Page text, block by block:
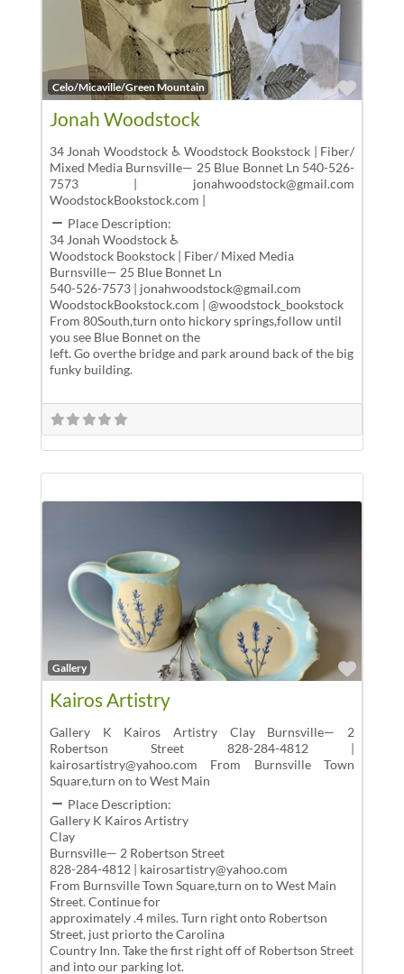
Celo/Micaville/Green Mountain
Jonah Woodstock
34 Jonah Woodstock ♿ Woodstock Bookstock | Fiber/
Mixed Media Burnsville— 25 Blue Bonnet Ln 540-526-
7573 | jonahwoodstock@gmail.com
WoodstockBookstock.com |
Place Description:
34 Jonah Woodstock ♿
Woodstock Bookstock | Fiber/ Mixed Media
Burnsville— 25 Blue Bonnet Ln
540-526-7573 | jonahwoodstock@gmail.com
WoodstockBookstock.com | @woodstock_bookstock
From 80South,turn onto hickory springs,follow until
you see Blue Bonnet on the
left. Go overthe bridge and park around back of the big
funky building.
Gallery
Kairos Artistry
Gallery K Kairos Artistry Clay Burnsville— 2
Robertson Street 828-284-4812 |
kairosartistry@yahoo.com From Burnsville Town
Square,turn on to West Main
Place Description:
Gallery K Kairos Artistry
Clay
Burnsville— 2 Robertson Street
828-284-4812 | kairosartistry@yahoo.com
From Burnsville Town Square,turn on to West Main
Street. Continue for
approximately .4 miles. Turn right onto Robertson
Street, just priorto the Carolina
Country Inn. Take the first right off of Robertson Street
and into our parking lot.